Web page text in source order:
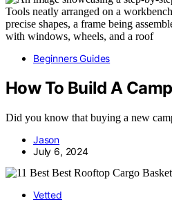
Beginners Guides
How To Build A
Did you know that buying a new
Jason
July 6, 2024
Vetted